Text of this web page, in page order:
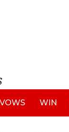
VOWS WIN